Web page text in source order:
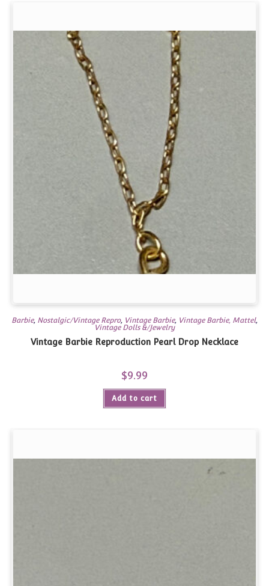
Barbie, Nostalgic/Vintage Repro, Vintage Barbie, Vintage Barbie, Mattel,
Vintage Dolls &/Jewelry
Vintage Barbie Reproduction Pearl Drop Necklace
$9.99
Add to cart